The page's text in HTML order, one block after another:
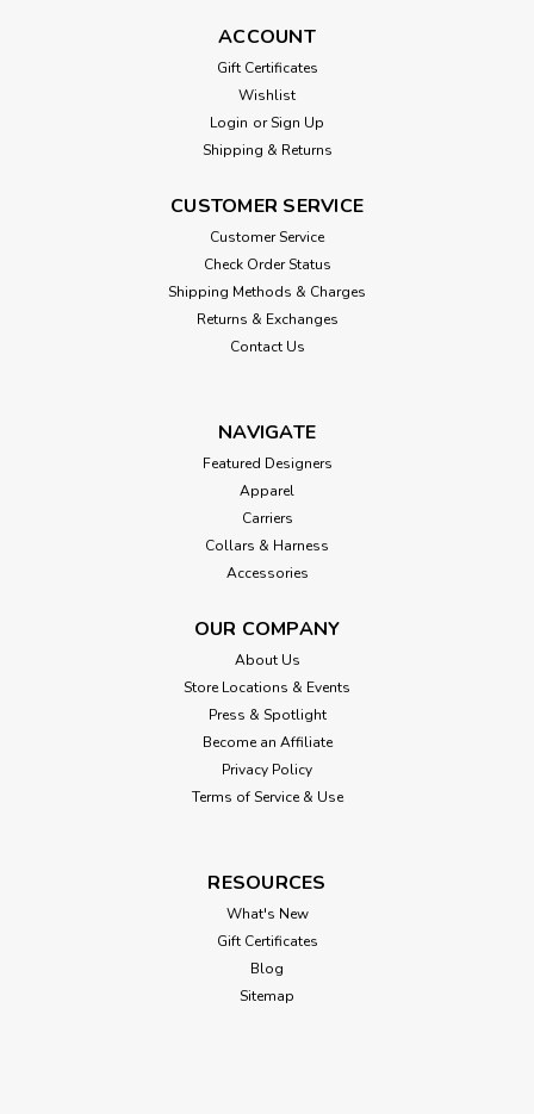
ACCOUNT
Gift Certificates
Wishlist
Login or Sign Up
Shipping & Returns
CUSTOMER SERVICE
Customer Service
Check Order Status
Shipping Methods & Charges
Returns & Exchanges
Contact Us
NAVIGATE
Featured Designers
Apparel
Carriers
Collars & Harness
Accessories
OUR COMPANY
About Us
Store Locations & Events
Press & Spotlight
Become an Affiliate
Privacy Policy
Terms of Service & Use
RESOURCES
What's New
Gift Certificates
Blog
Sitemap